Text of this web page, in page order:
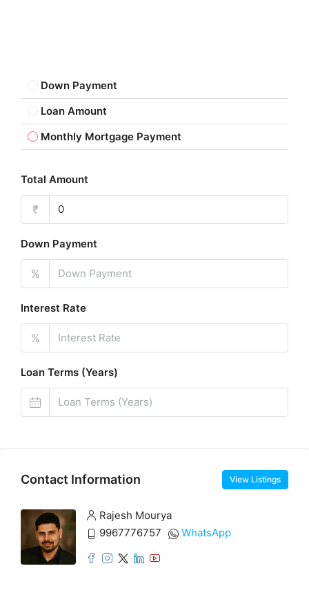
Down Payment
Loan Amount
Monthly Mortgage Payment
Total Amount
₹
Down Payment
%
Interest Rate
%
Loan Terms (Years)
Contact Information View Listings
Rajesh Mourya
9967776757
WhatsApp